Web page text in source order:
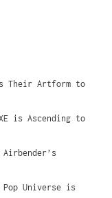
Their Artform to
is Ascending to
Universe is